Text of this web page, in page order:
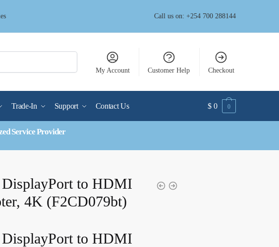
Call us on: +254 700 288144
My Account Customer Help Checkout
Trade-In Support Contact Us $ 0 0
Service Provider
to HDMI
4K (F2CD079bt)
to HDMI